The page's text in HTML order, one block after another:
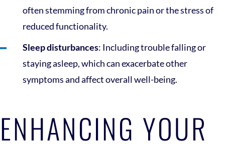
often stemming from chronic pain or the stress of
reduced functionality.
Sleep disturbances: Including trouble falling or
staying asleep, which can exacerbate other
symptoms and affect overall well-being.
ENHANCING YOUR